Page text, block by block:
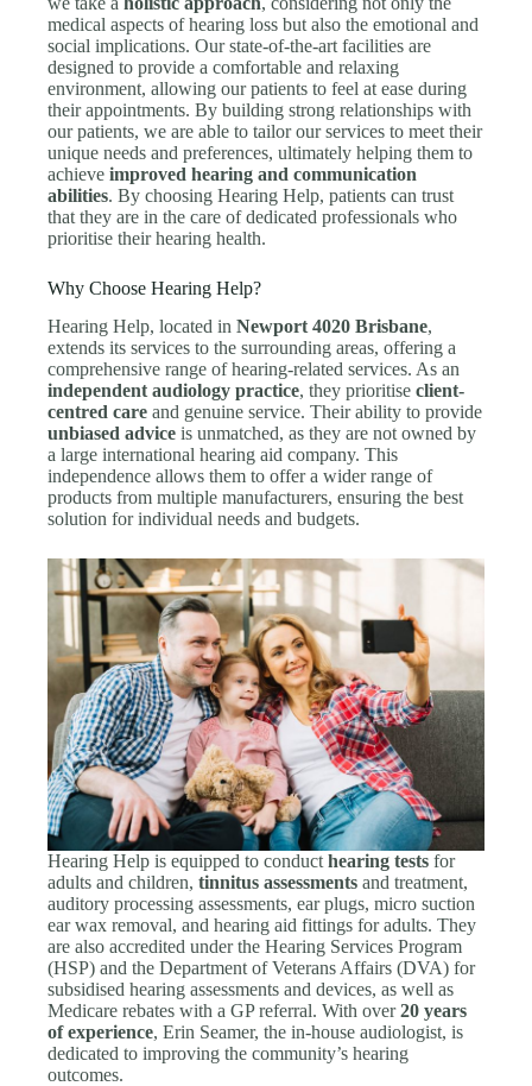
medical aspects of hearing loss but also the emotional and
social implications. Our state-of-the-art facilities are
designed to provide a comfortable and relaxing
environment, allowing our patients to feel at ease during
their appointments. By building strong relationships with
our patients, we are able to tailor our services to meet their
unique needs and preferences, ultimately helping them to
achieveimproved hearing and communication
abilities. By choosing Hearing Help, patients can trust
that they are in the care of dedicated professionals who
prioritise their hearing health.
Why Choose Hearing Help?
Hearing Help, located inNewport 4020 Brisbane,
extends its services to the surrounding areas, offering a
comprehensive range of hearing-related services. As an
independent audiology practice, they prioritiseclient-
centred care and genuine service. Their ability to provide
unbiased advice is unmatched, as they are not owned by
a large international hearing aid company. This
independence allows them to offer a wider range of
products from multiple manufacturers, ensuring the best
solution for individual needs and budgets.
Hearing Help is equipped to conducthearing tests for
adults and children,tinnitus assessments and treatment,
auditory processing assessments, ear plugs, micro suction
ear wax removal, and hearing aid fittings for adults. They
are also accredited under the Hearing Services Program
(HSP) and the Department of Veterans Affairs (DVA) for
subsidised hearing assessments and devices, as well as
Medicare rebates with a GP referral. With over20 years
of experience, Erin Seamer, the in-house audiologist, is
dedicated to improving the community’s hearing
outcomes.